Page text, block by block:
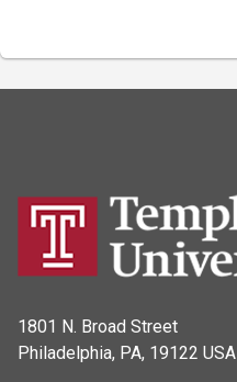
1801 N. Broad Street
Philadelphia, PA, 19122 USA